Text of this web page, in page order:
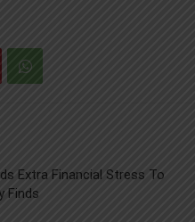
Extra Financial Stress To
Finds